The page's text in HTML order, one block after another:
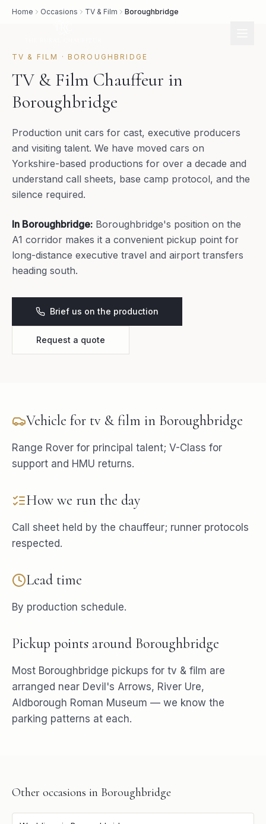
Home Occasions TV & Film Boroughbridge
TV & FILM · BOROUGHBRIDGE
TV & Film Chauffeur in
Boroughbridge
Production unit cars for cast, executive producers
and visiting talent. We have moved cars on
Yorkshire-based productions for over a decade and
understand call sheets, base camp protocol, and the
silence required.
In Boroughbridge: Boroughbridge's position on the
A1 corridor makes it a convenient pickup point for
long-distance executive travel and airport transfers
heading south.
Brief us on the production
Request a quote
Vehicle for tv & film in Boroughbridge
Range Rover for principal talent; V-Class for
support and HMU returns.
How we run the day
Call sheet held by the chauffeur; runner protocols
respected.
Lead time
By production schedule.
Pickup points around Boroughbridge
Most Boroughbridge pickups for tv & film are
arranged near Devil's Arrows, River Ure,
Aldborough Roman Museum — we know the
parking patterns at each.
Other occasions in Boroughbridge